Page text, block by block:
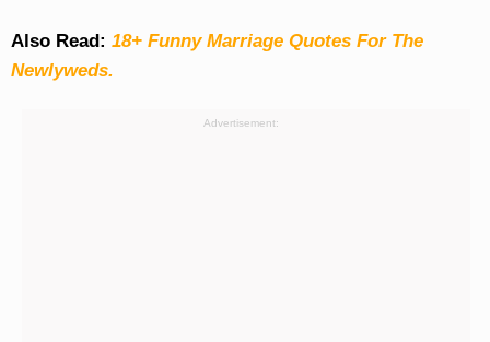
Also Read: 18+ Funny Marriage Quotes For The
Newlyweds.
Advertisement: